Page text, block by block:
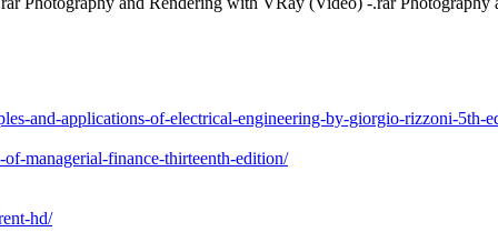
and-applications-of-electrical-engineering-by-giorgio-rizzoni-5th-
managerial-finance-thirteenth-edition/
hd/